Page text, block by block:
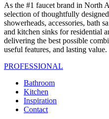
As the #1 faucet brand in North
selection of thoughtfully
showerheads, accessories, bath
and kitchen sinks for residential
delivering the best possible
useful features, and lasting value.
PROFESSIONAL
Bathroom
Kitchen
Inspiration
Contact